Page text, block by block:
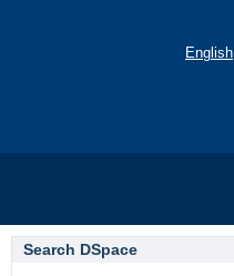
English
Search DSpace